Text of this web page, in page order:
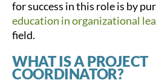
for success in this role is by
education in organizational
field.
WHAT IS A PROJECT
COORDINATOR?